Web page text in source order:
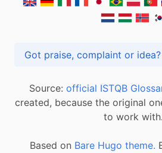
Source: official ISTQB
created, because the original
to work with.
Based on Bare Hugo theme.